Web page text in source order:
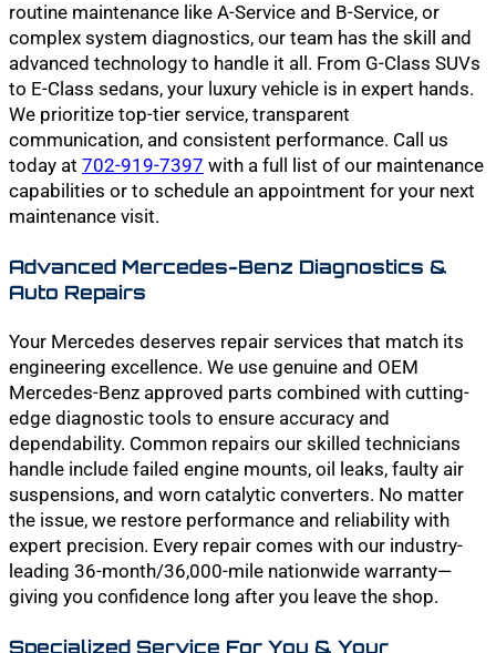
routine maintenance like A-Service and B-Service, or
complex system diagnostics, our team has the skill and
advanced technology to handle it all. From G-Class SUVs
to E-Class sedans, your luxury vehicle is in expert hands.
We prioritize top-tier service, transparent
communication, and consistent performance. Call us
today at 702-919-7397 with a full list of our maintenance
capabilities or to schedule an appointment for your next
maintenance visit.
Advanced Mercedes-Benz Diagnostics &
Auto Repairs
Your Mercedes deserves repair services that match its
engineering excellence. We use genuine and OEM
Mercedes-Benz approved parts combined with cutting-
edge diagnostic tools to ensure accuracy and
dependability. Common repairs our skilled technicians
handle include failed engine mounts, oil leaks, faulty air
suspensions, and worn catalytic converters. No matter
the issue, we restore performance and reliability with
expert precision. Every repair comes with our industry-
leading 36-month/36,000-mile nationwide warranty—
giving you confidence long after you leave the shop.
Specialized Service For You & Your